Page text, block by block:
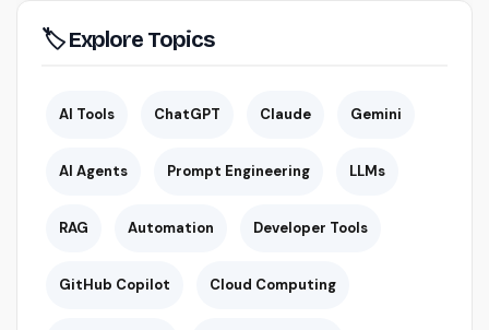
🏷 Explore Topics
AI Tools ChatGPT Claude Gemini
AI Agents Prompt Engineering LLMs
RAG Automation Developer Tools
GitHub Copilot Cloud Computing